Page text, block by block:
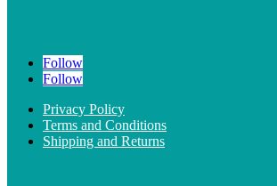
Follow
Follow
Privacy Policy
Terms and Conditions
Shipping and Returns